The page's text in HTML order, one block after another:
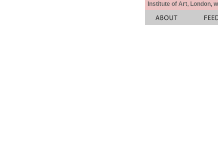
Institute of Art, London,